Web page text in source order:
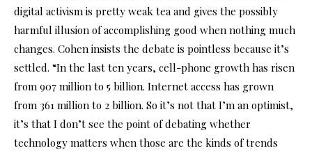
digital activism is pretty weak tea and gives the possibly
harmful illusion of accomplishing good when nothing much
changes. Cohen insists the debate is pointless because it’s
settled. “In the last ten years, cell-phone growth has risen
from 907 million to 5 billion. Internet access has grown
from 361 million to 2 billion. So it’s not that I’m an optimist,
it’s that I don’t see the point of debating whether
technology matters when those are the kinds of trends